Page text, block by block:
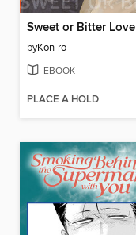
Sweet or Bitter Love
byKon-ro
EBOOK
PLACE A HOLD